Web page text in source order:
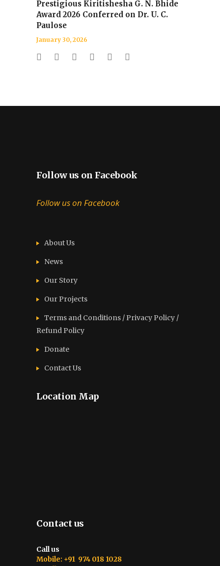
Prestigious Kiritishesha G. N. Bhide
Award 2026 Conferred on Dr. U. C.
Paulose
January 30, 2026
Follow us on Facebook
Follow us on Facebook
About Us
News
Our Story
Our Projects
Terms and Conditions / Privacy Policy /
Refund Policy
Donate
Contact Us
Location Map
Contact us
Call us
Mobile: +91 974 018 1028